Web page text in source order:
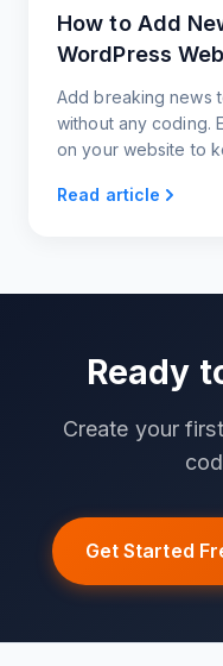
How to Add
WordPress
Add breaking news
without any coding.
on your website to
Read article
Ready
Create your
Get Started